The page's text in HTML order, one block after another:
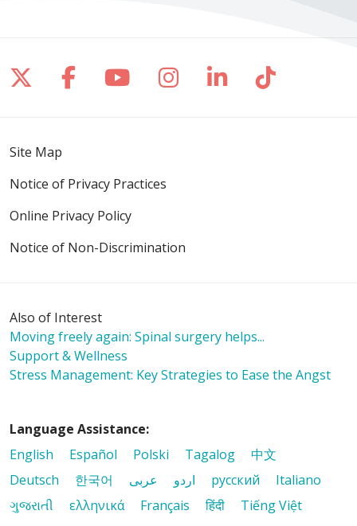
Follow us on X
Follow us on Facebook
Follow us on YouTube
Follow us on
Follow us on
Follow
Site Map
Notice of Privacy Practices
Online Privacy Policy
Notice of Non-Discrimination
Also of Interest
Moving freely again: Spinal surgery helps...
Support & Wellness
Stress Management: Key Strategies to Ease the Angst
Language Assistance:
English
Español Polski Tagalog
中文
Deutsch
한국어 عربى اردو русский
Italiano
ગુજરાતી
ελληνικά Français हिंदी Tiếng Việt